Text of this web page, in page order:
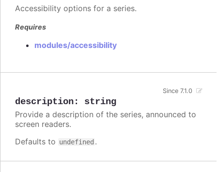
Accessibility options for a series.
Requires
modules/accessibility
description: string
Since 7.1.0
Provide a description of the series, announced to
screen readers.
Defaults to undefined .